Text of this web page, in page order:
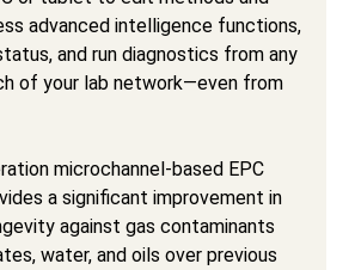
advanced intelligence functions,
and run diagnostics from any
of your lab network—even from
microchannel-based EPC
a significant improvement in
against gas contaminants
water, and oils over previous